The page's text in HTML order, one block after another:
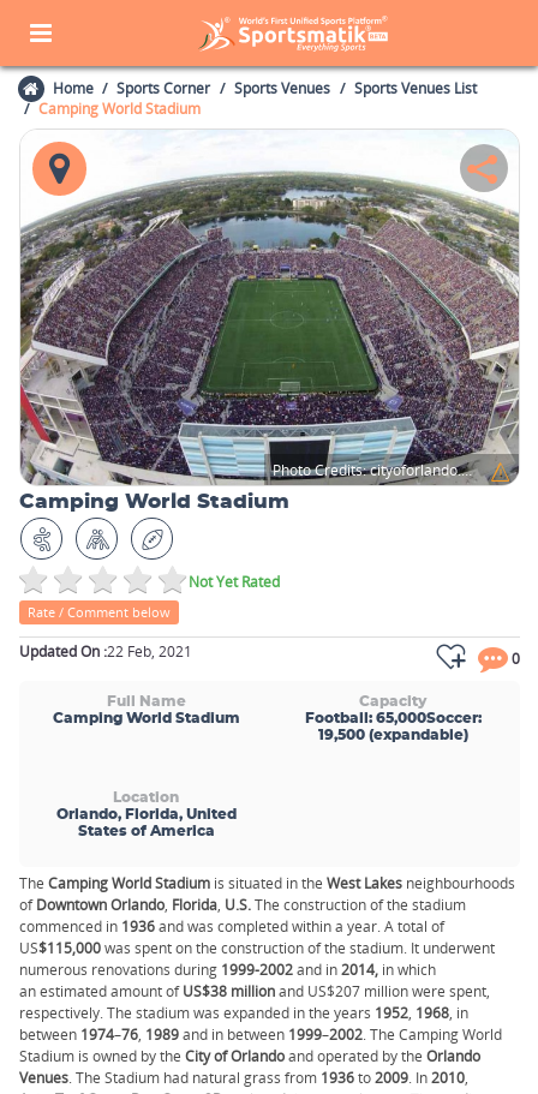
Home Sports Corner Sports Venues
Sports Venues List
Camping World Stadium
Photo Credits:cityoforlando.net
Camping World Stadium
Not Yet Rated
Rate / Comment below
Updated On :22 Feb, 2021 0
Full Name
Camping World Stadium
Capacity
Football: 65,000Soccer:
19,500 (expandable)
Location
Orlando, Florida, United
States of America
The Camping World Stadium is situated in the West Lakes neighbourhoods
ofDowntown Orlando, Florida, U.S.The construction of the stadium
commenced in 1936and was completed within a year. A total of
US$115,000was spent on the construction of the stadium. It underwent
numerous renovations during 1999-2002and in2014, in which
an estimated amount ofUS$38 millionand US$207 million were spent,
respectively. The stadium was expanded in the years 1952, 1968, in
between 1974–76, 1989and in between 1999–2002. The Camping World
Stadium is owned by the City of Orlandoand operated by the Orlando
Venues. The Stadium had natural grass from 1936to2009. In2010,